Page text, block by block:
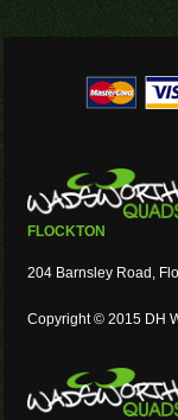
FLOCKTON
204 Barnsley Road,
Copyright © 2015 DH